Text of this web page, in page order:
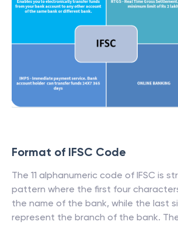
Format of IFSC Code
The 11 alphanumeric code of IFSC is
pattern where the first four
the name of the bank, while the last
represent the branch of the bank.